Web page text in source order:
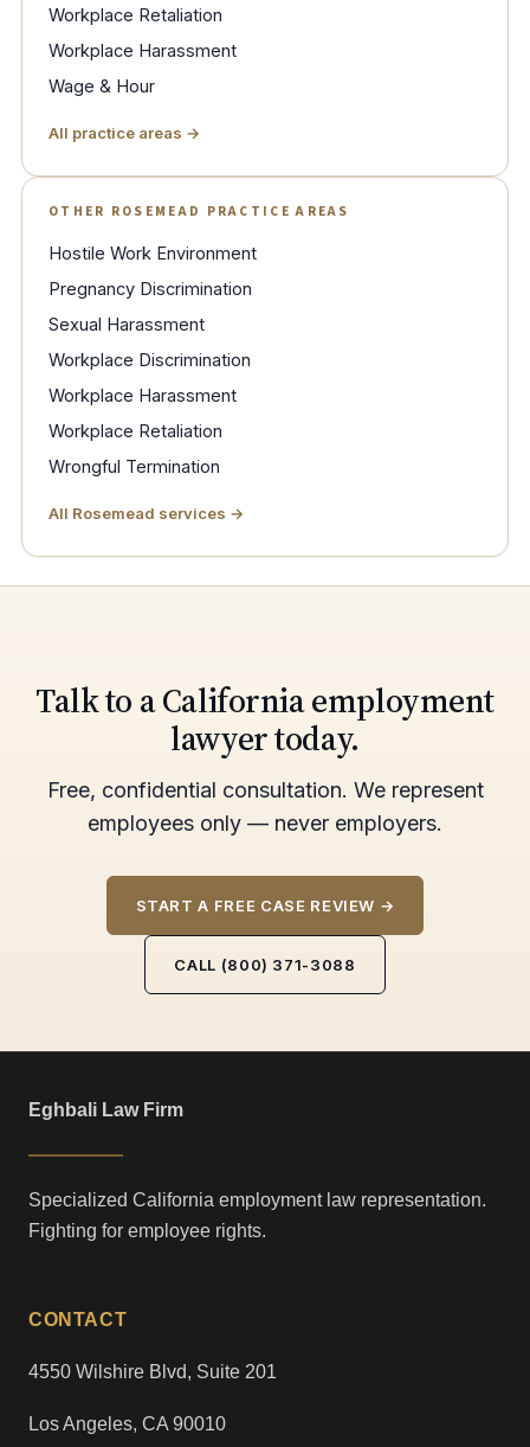
Workplace Retaliation
Workplace Harassment
Wage & Hour
All practice areas →
OTHER ROSEMEAD PRACTICE AREAS
Hostile Work Environment
Pregnancy Discrimination
Sexual Harassment
Workplace Discrimination
Workplace Harassment
Workplace Retaliation
Wrongful Termination
All Rosemead services →
Talk to a California employment
lawyer today.
Free, confidential consultation. We represent
employees only — never employers.
START A FREE CASE REVIEW →
CALL (800) 371-3088
Eghbali Law Firm
Specialized California employment law representation.
Fighting for employee rights.
CONTACT
4550 Wilshire Blvd, Suite 201
Los Angeles, CA 90010